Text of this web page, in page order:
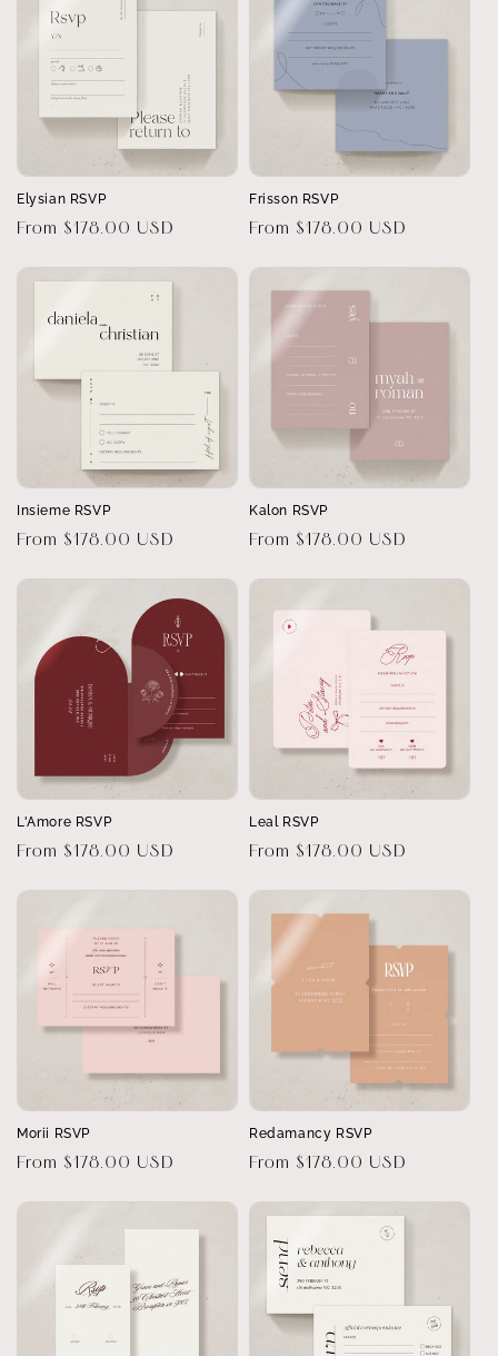
Elysian RSVP
Regular
From $178.00 USD
Frisson RSVP
Regular
From $178.00 USD
Insieme RSVP
Regular
From $178.00 USD
Kalon RSVP
Regular
From $178.00 USD
L'Amore RSVP
Regular
From $178.00 USD
Leal RSVP
Regular
From $178.00 USD
Morii RSVP
Regular
From $178.00 USD
Redamancy RSVP
Regular
From $178.00 USD